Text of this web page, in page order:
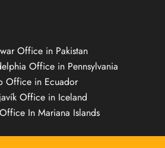
Office in Pakistan
Office in Pennsylvania
Office in Ecuador
Office in Iceland
In Mariana Islands